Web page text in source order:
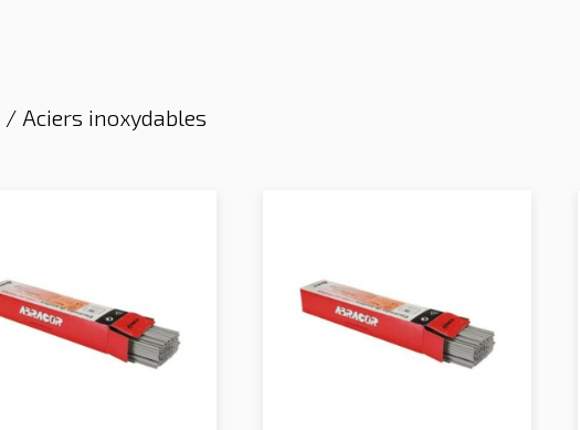
/ Aciers inoxydables